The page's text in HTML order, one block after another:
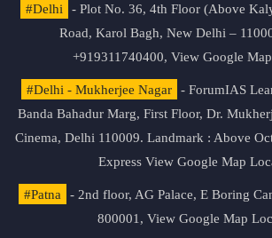
#Delhi
- Plot No. 36, 4th Floor (Above
Road, Karol Bagh, New Delhi –
+919311740400, View Google
#Delhi - Mukherjee Nagar
- ForumIAS
Banda Bahadur Marg, First Floor, Dr.
Cinema, Delhi 110009. Landmark : Above
Express View Google Map
#Patna
- 2nd floor, AG Palace, E Boring
800001, View Google Map